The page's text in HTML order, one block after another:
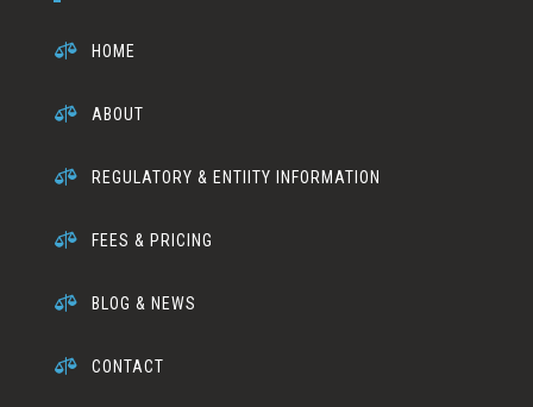
 HOME
 ABOUT
 REGULATORY & ENTIITY INFORMATION
 FEES & PRICING
 BLOG & NEWS
 CONTACT